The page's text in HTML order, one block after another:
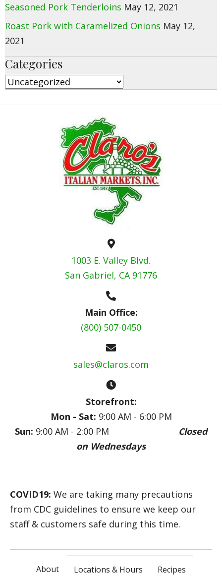
Seasoned Pork Tenderloins May 12, 2021
Roast Pork with Caramelized Onions May 12,
2021
Categories
Categories
1003 E. Valley Blvd.
San Gabriel, CA 91776
Main Office:
(800) 507-0450
sales@claros.com
Storefront:
Mon - Sat: 9:00 AM - 6:00 PM
Sun: 9:00 AM - 2:00 PM Closed
on Wednesdays
COVID19: We are taking many precautions
from CDC guidelines to ensure we keep our
staff & customers safe during this time.
About Locations & Hours Recipes